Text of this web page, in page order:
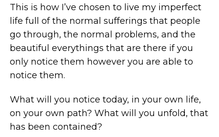
This is how I’ve chosen to live my imperfect
life full of the normal sufferings that people
go through, the normal problems, and the
beautiful everythings that are there if you
only notice them however you are able to
notice them.
What will you notice today, in your own life,
on your own path? What will you unfold, that
has been contained?